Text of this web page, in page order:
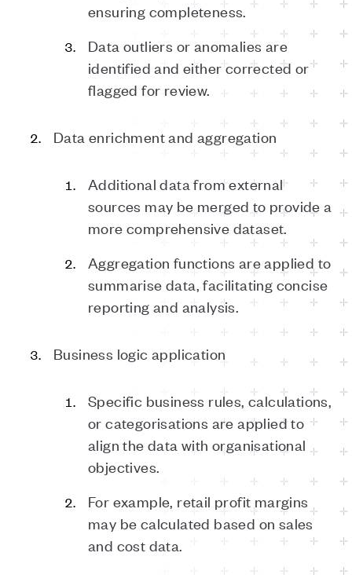
ensuring completeness.
Data outliers or anomalies are
identified and either corrected or
flagged for review.
Data enrichment and aggregation
Additional data from external
sources may be merged to provide a
more comprehensive dataset.
Aggregation functions are applied to
summarise data, facilitating concise
reporting and analysis.
Business logic application
Specific business rules, calculations,
or categorisations are applied to
align the data with organisational
objectives.
For example, retail profit margins
may be calculated based on sales
and cost data.